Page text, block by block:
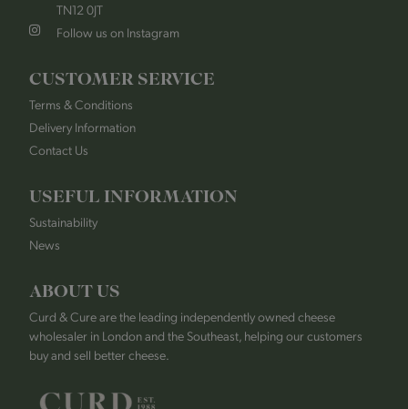
TN12 0JT
Follow us on Instagram
CUSTOMER SERVICE
Terms & Conditions
Delivery Information
Contact Us
USEFUL INFORMATION
Sustainability
News
ABOUT US
Curd & Cure are the leading independently owned cheese
wholesaler in London and the Southeast, helping our customers
buy and sell better cheese.